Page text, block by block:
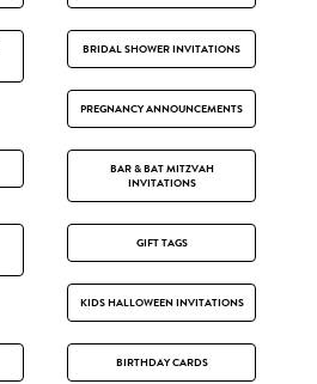
BRIDAL SHOWER INVITATIONS
PREGNANCY ANNOUNCEMENTS
BAR & BAT MITZVAH
INVITATIONS
GIFT TAGS
KIDS HALLOWEEN INVITATIONS
BIRTHDAY CARDS